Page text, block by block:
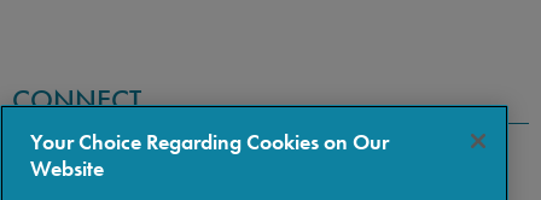
CONNECT
Your Choice Regarding Cookies on Our
Website